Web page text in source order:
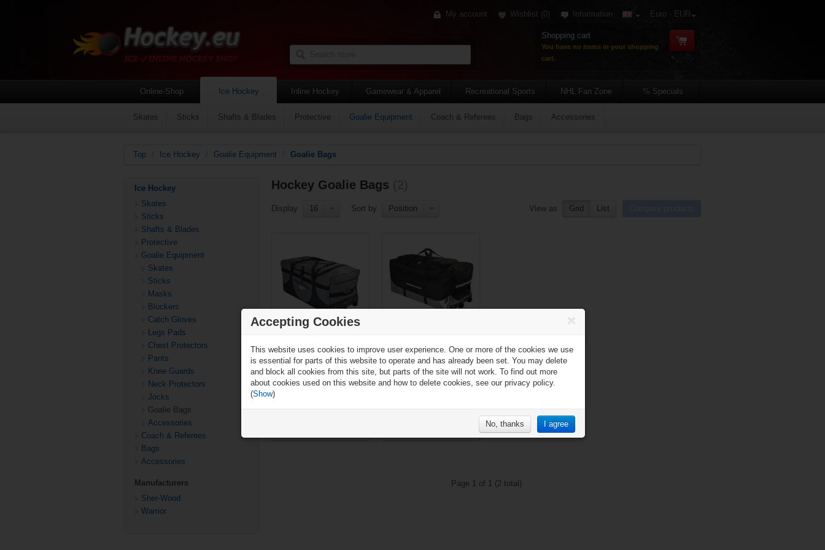
My account Wishlist (0) Information Euro - EUR
Shopping cart
You have no items in your shopping
cart.
Online-Shop Ice Hockey
Skates Sticks Shafts & Blades Protective Goalie Equipment Coach & Referees Bags Accessories
Inline Hockey Gamewear & Apparel Recreational Sports NHL Fan Zone % Specials
Top Ice Hockey Goalie Equipment Goalie Bags
Ice Hockey
Skates
Sticks
Shafts & Blades
Protective
Goalie Equipment
Skates
Sticks
Masks
Blockers
Catch Gloves
Legs Pads
Chest Protectors
Pants
Knee Guards
Neck Protectors
Jocks
Goalie Bags
Accessories
Coach & Referees
Bags
Accessories
Manufacturers
Sher-Wood
Warrior
Hockey Goalie Bags
Display 16 Sort by Position View as Grid List
Goalie Wheel Bag - 109
x 51 x 53 cm
Goalie Wheel Bag - 111
x 56 x 55 cm
Page 1 of 1 (2 total)
Accepting Cookies
This website uses cookies to improve user experience. One or more of the cookies we use
is essential for parts of this website to operate and has already been set. You may delete
and block all cookies from this site, but parts of the site will not work. To find out more
about cookies used on this website and how to delete cookies, see our privacy policy.
(Show)
I agree
No, thanks